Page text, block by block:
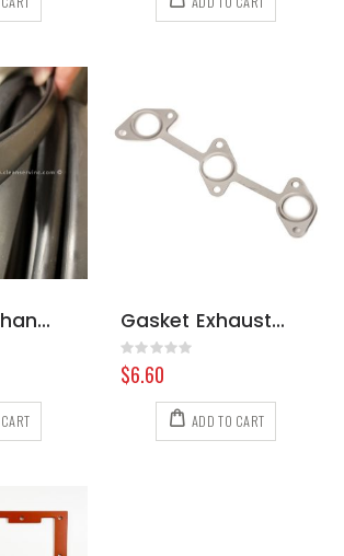
Gasket U-Channel Gasket Exhaust Manifold WG972 1G962-12350
Rating:
0%
$6.60
ADD TO CART